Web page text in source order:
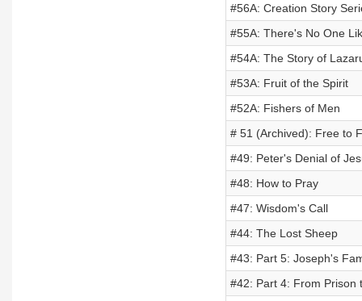
#56A: Creation Story
#55A: There's No One
#54A: The Story of
#53A: Fruit of the Spirit
#52A: Fishers of Men
# 51 (Archived): Free to
#49: Peter's Denial of
#48: How to Pray
#47: Wisdom's Call
#44: The Lost Sheep
#43: Part 5: Joseph's
#42: Part 4: From Prison